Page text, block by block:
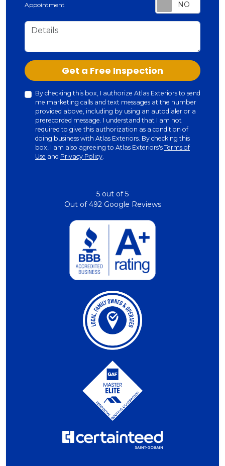
Appointment
Details
Check Get a Free Inspection
By checking this box, I authorize Atlas Exteriors to send
me marketing calls and text messages at the number
provided above, including by using an autodialer or a
prerecorded message. I understand that I am not
required to give this authorization as a condition of
doing business with Atlas Exteriors. By checking this
box, I am also agreeing to Atlas Exteriors's Terms of
Use and Privacy Policy.
5 out of5
Out of492Google Reviews